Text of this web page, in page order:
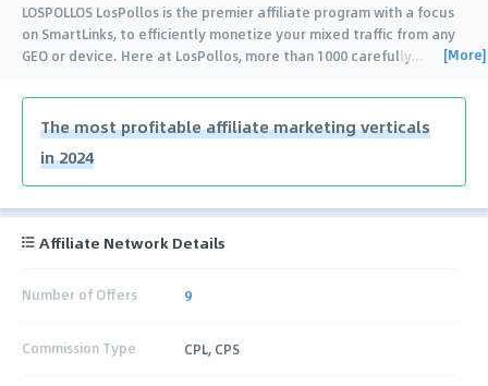
LOSPOLLOS LosPollos is the premier affiliate program with a focus
on SmartLinks, to efficiently monetize your mixed traffic from any
GEO or device. Here at LosPollos, more than 1000 carefully… [More]
The most profitable affiliate marketing verticals
in 2024
Affiliate Network Details
Number of Offers 9
Commission Type CPL, CPS